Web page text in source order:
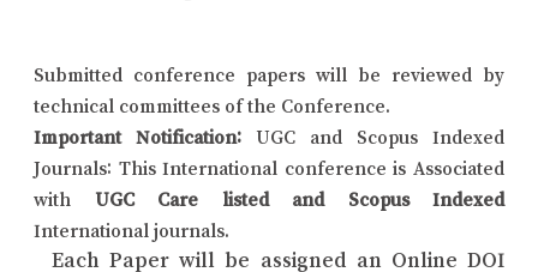
Submitted conference papers will be reviewed by
technical committees of the Conference.
Important Notification: UGC and Scopus Indexed
Journals: This International conference is Associated
with UGC Care listed and Scopus Indexed
International journals.
Each Paper will be assigned an Online DOI